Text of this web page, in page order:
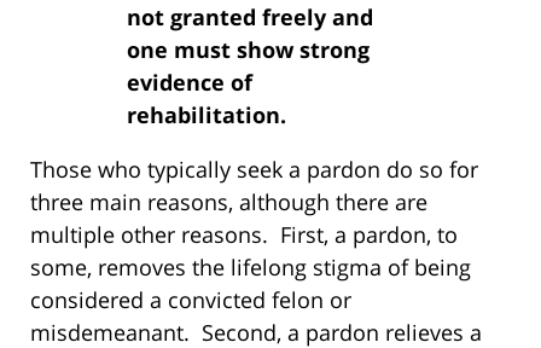
not granted freely and
one must show strong
evidence of
rehabilitation.
Those who typically seek a pardon do so for
three main reasons, although there are
multiple other reasons. First, a pardon, to
some, removes the lifelong stigma of being
considered a convicted felon or
misdemeanant. Second, a pardon relieves a